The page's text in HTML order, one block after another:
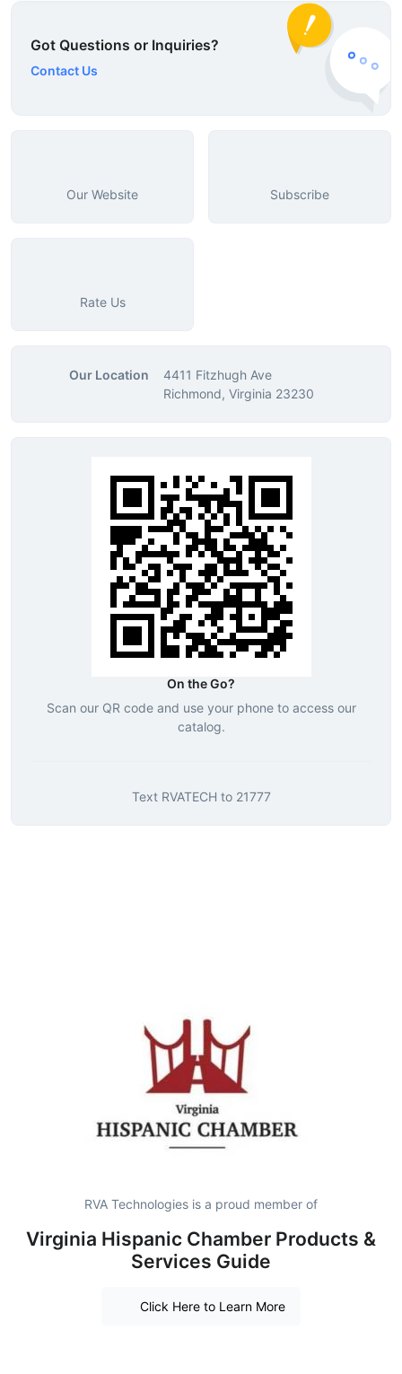
Got Questions or Inquiries?
Contact Us
Our Website Subscribe
Rate Us
Our Location
4411 Fitzhugh Ave
Richmond, Virginia 23230
On the Go?
Scan our QR code and use your phone to access our
catalog.
Text RVATECH to 21777
RVA Technologies is a proud member of
Virginia Hispanic Chamber Products &
Services Guide
Click Here to Learn More